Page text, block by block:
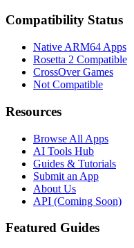
Compatibility Status
Native ARM64 Apps
Rosetta 2 Compatible
CrossOver Games
Not Compatible
Resources
Browse All Apps
AI Tools Hub
Guides & Tutorials
Submit an App
About Us
API (Coming Soon)
Featured Guides